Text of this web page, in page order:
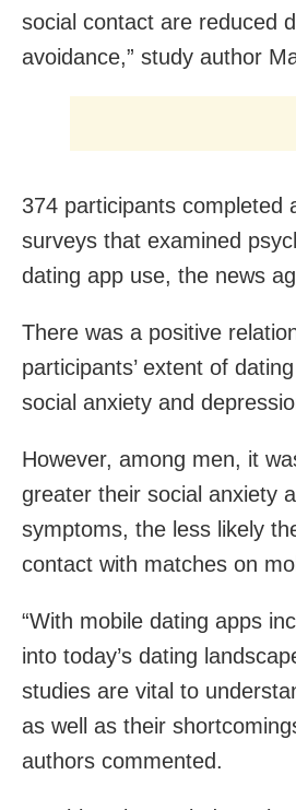
social contact are reduced
avoidance,” study author
374 participants completed
surveys that examined
dating app use, the news
There was a positive
participants’ extent of
social anxiety and
However, among men, it
greater their social anxiety
symptoms, the less likely
contact with matches on
“With mobile dating apps
into today’s dating
studies are vital to
as well as their
authors commented.